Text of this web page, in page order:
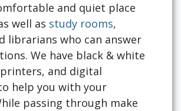
and quiet place
well as study rooms,
librarians who can answer
We have black & white
and digital
help you with your
passing through make